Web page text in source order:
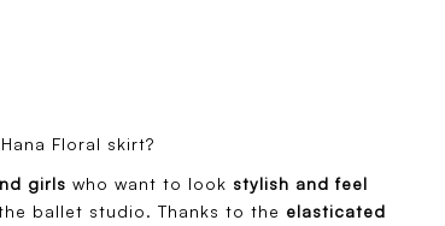
Floral skirt?
girls who want to look stylish and feel
ballet studio. Thanks to the elasticated